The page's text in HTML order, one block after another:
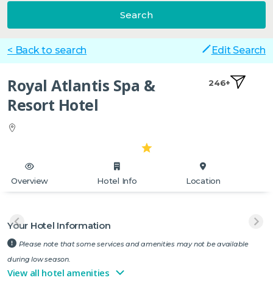
Search
< Back to search Edit Search
Royal Atlantis Spa &
Resort Hotel
246+
Overview Hotel Info Location
Your Hotel Information
Please note that some services and amenities may not be available
during low season.
View all hotel amenities